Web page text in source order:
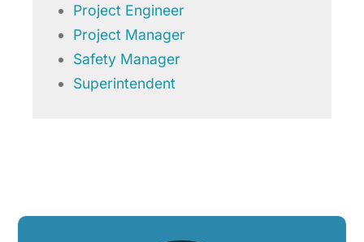
Project Engineer
Project Manager
Safety Manager
Superintendent